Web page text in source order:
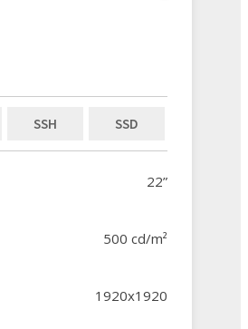
SSH SSD
22”
500 cd/m²
1920x1920